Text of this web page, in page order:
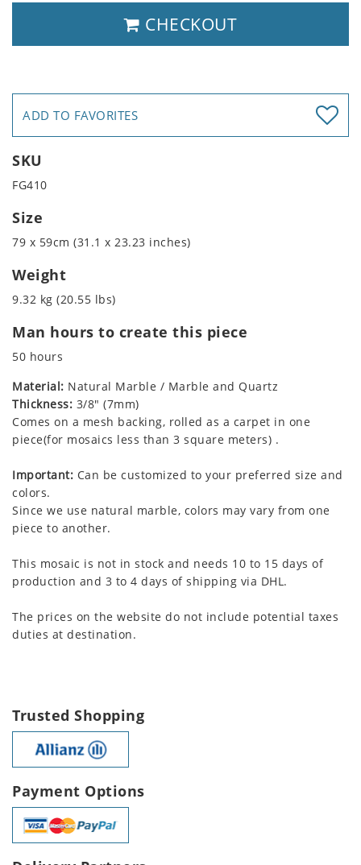
CHECKOUT
ADD TO FAVORITES
SKU
FG410
Size
79 x 59cm (31.1 x 23.23 inches)
Weight
9.32 kg (20.55 lbs)
Man hours to create this piece
50 hours
Material: Natural Marble / Marble and Quartz
Thickness: 3/8" (7mm)
Comes on a mesh backing, rolled as a carpet in one
piece(for mosaics less than 3 square meters) .
Important: Can be customized to your preferred size and
colors.
Since we use natural marble, colors may vary from one
piece to another.
This mosaic is not in stock and needs 10 to 15 days of
production and 3 to 4 days of shipping via DHL.
The prices on the website do not include potential taxes
duties at destination.
Trusted Shopping
Payment Options